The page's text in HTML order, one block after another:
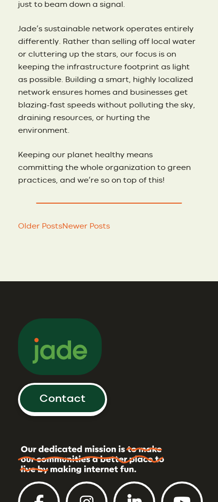
just to beam down a signal.
Jade’s sustainable network operates entirely
differently. Rather than selling off local water
or cluttering up the stars, our focus is on
keeping the infrastructure footprint as light
as possible. Building a smart, highly localized
network ensures homes and businesses get
blazing-fast speeds without polluting the sky,
draining resources, or hurting the
environment.
Keeping our planet healthy means
committing the whole organization to green
practices, and we’re so on top of this!
Older PostsNewer Posts
Contact